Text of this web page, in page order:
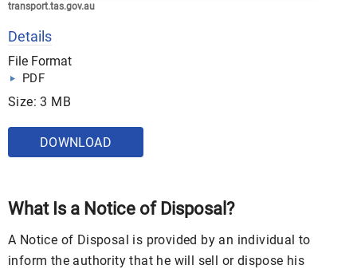
transport.tas.gov.au
Details
File Format
PDF
Size: 3 MB
DOWNLOAD
What Is a Notice of Disposal?
A Notice of Disposal is provided by an individual to
inform the authority that he will sell or dispose his